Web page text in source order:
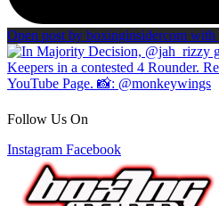
Open post by boxinginsidercom
Follow Us On
Instagram Facebook